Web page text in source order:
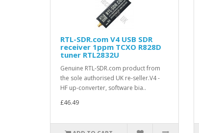
RTL-SDR.com V4 USB SDR
receiver 1ppm TCXO R828D
tuner RTL2832U
Genuine RTL-SDR.com product from
the sole authorised UK re-seller.V4 -
HF up-converter, software bia..
£46.49